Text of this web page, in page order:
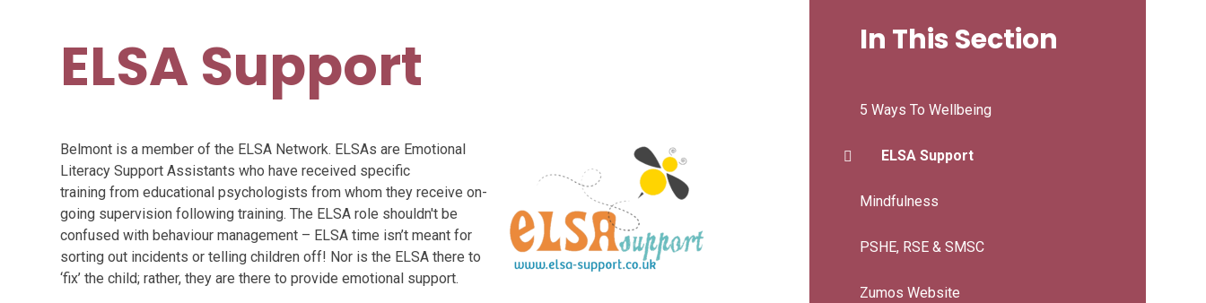
ELSA Support
Belmont is a member of the ELSA Network. ELSAs are Emotional
Literacy Support Assistants who have received specific
training from educational psychologists from whom they receive on-
going supervision following training. The ELSA role shouldn't be
confused with behaviour management – ELSA time isn’t meant for
sorting out incidents or telling children off! Nor is the ELSA there to
‘fix’ the child; rather, they are there to provide emotional support.
In This Section
5 Ways To Wellbeing
ELSA Support
Mindfulness
PSHE, RSE & SMSC
Zumos Website